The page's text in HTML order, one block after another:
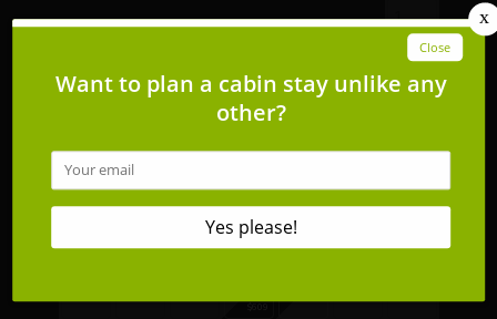
1
2 3 4 5 6 7 8
9 10 11 12 13 14 15
19 20